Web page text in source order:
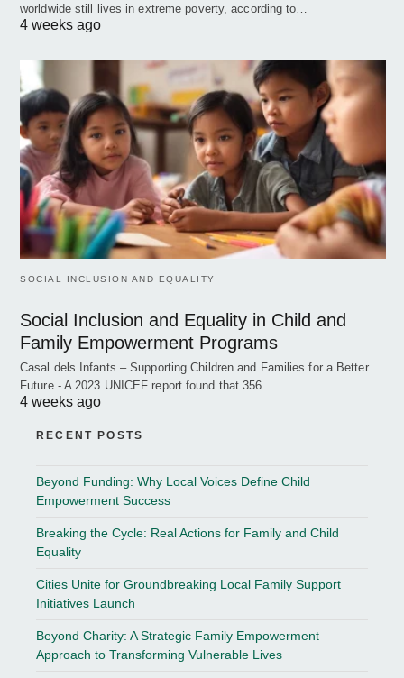
worldwide still lives in extreme poverty, according to…
4 weeks ago
SOCIAL INCLUSION AND EQUALITY
Social Inclusion and Equality in Child and
Family Empowerment Programs
Casal dels Infants – Supporting Children and Families for a Better
Future - A 2023 UNICEF report found that 356…
4 weeks ago
RECENT POSTS
Beyond Funding: Why Local Voices Define Child
Empowerment Success
Breaking the Cycle: Real Actions for Family and Child
Equality
Cities Unite for Groundbreaking Local Family Support
Initiatives Launch
Beyond Charity: A Strategic Family Empowerment
Approach to Transforming Vulnerable Lives